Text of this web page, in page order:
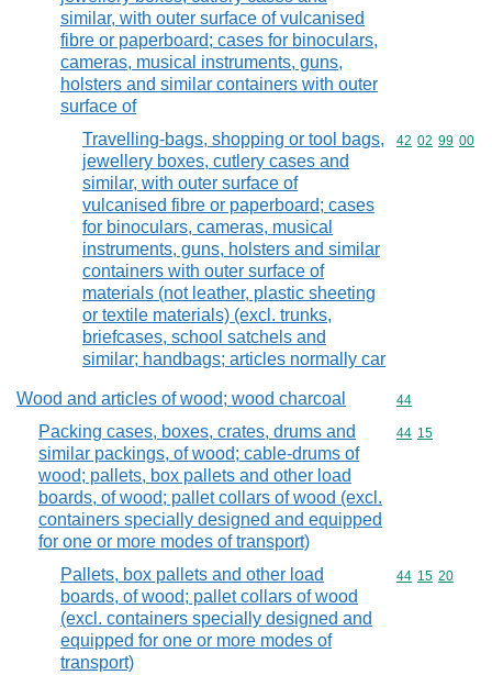
similar, with outer surface of vulcanised
fibre or paperboard; cases for binoculars,
cameras, musical instruments, guns,
holsters and similar containers with outer
surface of
Travelling-bags, shopping or tool bags,
jewellery boxes, cutlery cases and
similar, with outer surface of
vulcanised fibre or paperboard; cases
for binoculars, cameras, musical
instruments, guns, holsters and similar
containers with outer surface of
materials (not leather, plastic sheeting
or textile materials) (excl. trunks,
briefcases, school satchels and
similar; handbags; articles normally car
Commodity
42 02 99 00
Wood and articles of wood; wood charcoal Commodity
44
Packing cases, boxes, crates, drums and
similar packings, of wood; cable-drums of
wood; pallets, box pallets and other load
boards, of wood; pallet collars of wood (excl.
containers specially designed and equipped
for one or more modes of transport)
Commodity
44 15
Pallets, box pallets and other load
boards, of wood; pallet collars of wood
(excl. containers specially designed and
equipped for one or more modes of
transport)
Commodity
44 15 20